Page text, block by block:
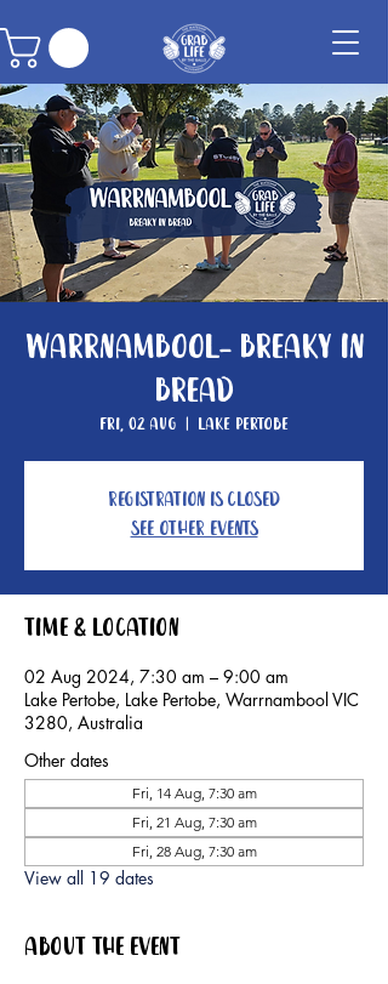
Warrnambool- Breaky In
Bread
Fri, 02 Aug
  |
Lake Pertobe
Registration is closed
See other events
Time & Location
02 Aug 2024, 7:30 am – 9:00 am
Lake Pertobe, Lake Pertobe, Warrnambool VIC
3280, Australia
Other dates
Fri, 14 Aug, 7:30 am
Fri, 21 Aug, 7:30 am
Fri, 28 Aug, 7:30 am
View all 19 dates
About the event